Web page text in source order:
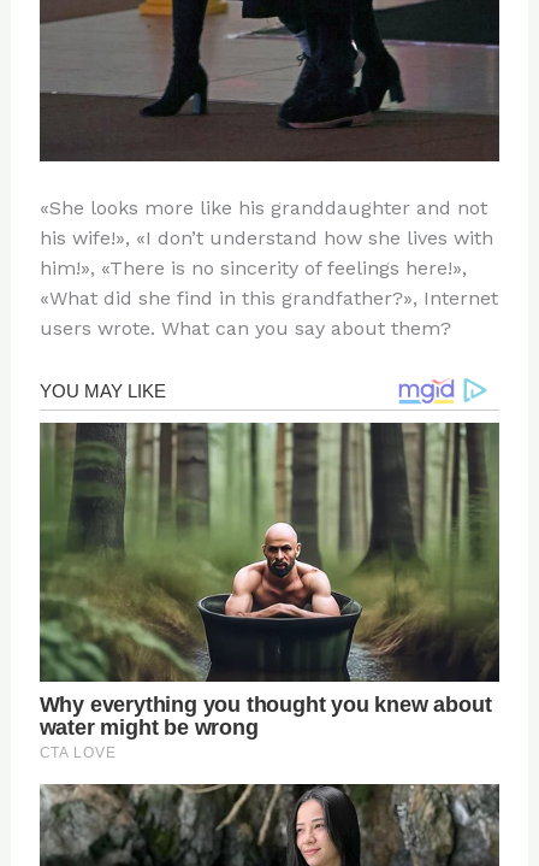
«She looks more like his granddaughter and not
his wife!», «I don’t understand how she lives with
him!», «There is no sincerity of feelings here!»,
«What did she find in this grandfather?», Internet
users wrote. What can you say about them?